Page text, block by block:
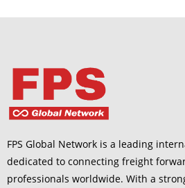
FPS Global Network is a leading
dedicated to connecting freight
professionals worldwide. With a